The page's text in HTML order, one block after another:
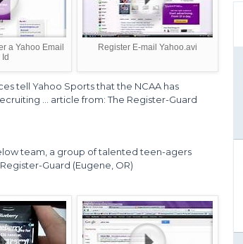
a Yahoo Email
Register E-mail Yahoo.avi
tell Yahoo Sports that the NCAA has
... article from: The Register-Guard
team, a group of talented teen-agers
Guard (Eugene, OR)